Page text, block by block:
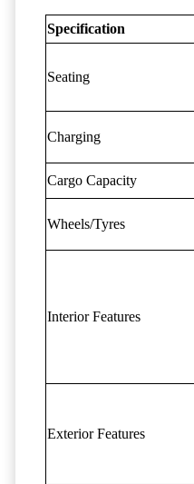
Specification
Seating
Charging
Cargo Capacity
Wheels/Tyres
Interior Features
Exterior Features